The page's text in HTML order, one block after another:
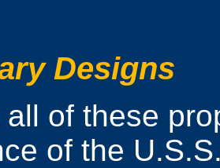
Designs
all of these
of the